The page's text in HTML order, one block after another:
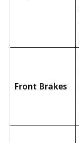
Front Brakes